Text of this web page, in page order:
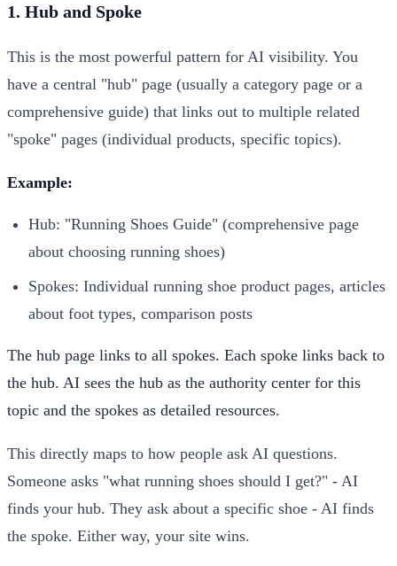
1. Hub and Spoke
This is the most powerful pattern for AI visibility. You
have a central "hub" page (usually a category page or a
comprehensive guide) that links out to multiple related
"spoke" pages (individual products, specific topics).
Example:
Hub: "Running Shoes Guide" (comprehensive page
about choosing running shoes)
Spokes: Individual running shoe product pages, articles
about foot types, comparison posts
The hub page links to all spokes. Each spoke links back to
the hub. AI sees the hub as the authority center for this
topic and the spokes as detailed resources.
This directly maps to how people ask AI questions.
Someone asks "what running shoes should I get?" - AI
finds your hub. They ask about a specific shoe - AI finds
the spoke. Either way, your site wins.